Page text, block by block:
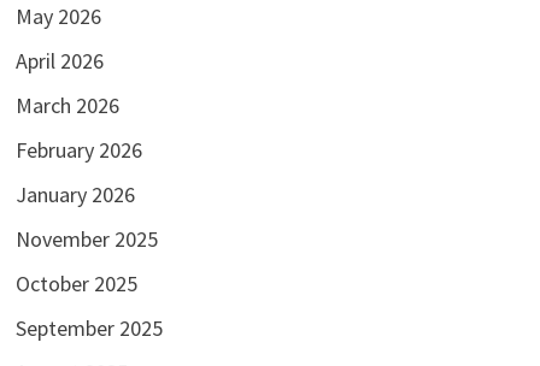
May 2026
April 2026
March 2026
February 2026
January 2026
November 2025
October 2025
September 2025